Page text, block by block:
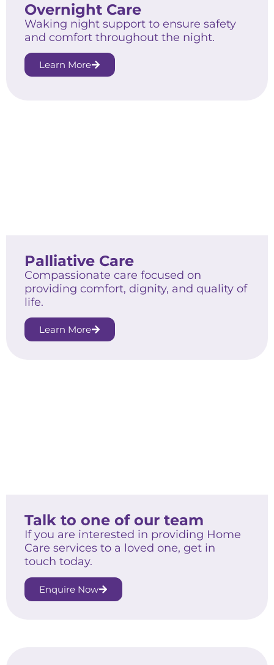
Overnight Care
Waking night support to ensure safety
and comfort throughout the night.
Learn More
Palliative Care
Compassionate care focused on
providing comfort, dignity, and quality of
life.
Learn More
Talk to one of our team
If you are interested in providing Home
Care services to a loved one, get in
touch today.
Enquire Now